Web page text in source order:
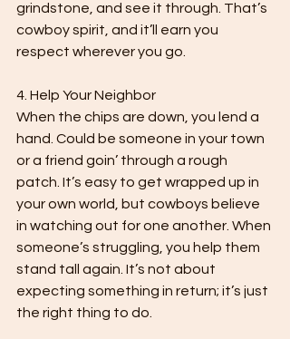
grindstone, and see it through. That’s
cowboy spirit, and it’ll earn you
respect wherever you go.
4. Help Your Neighbor
When the chips are down, you lend a
hand. Could be someone in your town
or a friend goin’ through a rough
patch. It’s easy to get wrapped up in
your own world, but cowboys believe
in watching out for one another. When
someone’s struggling, you help them
stand tall again. It’s not about
expecting something in return; it’s just
the right thing to do.